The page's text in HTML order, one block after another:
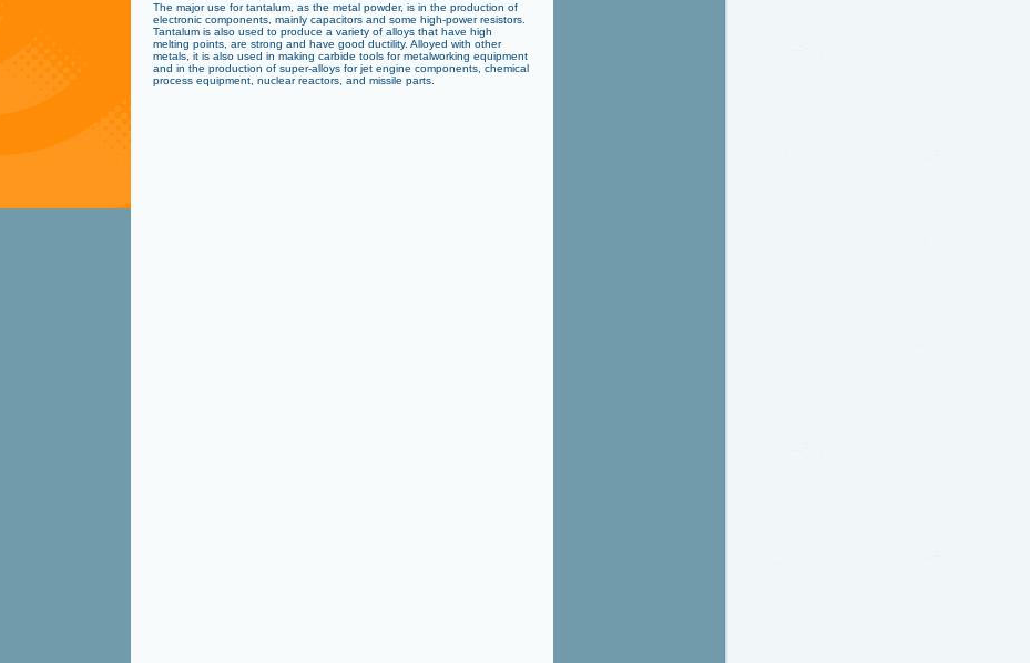
The major use for tantalum, as the metal powder, is in the production of
electronic components, mainly capacitors and some high-power resistors.
Tantalum is also used to produce a variety of alloys that have high
melting points, are strong and have good ductility. Alloyed with other
metals, it is also used in making carbide tools for metalworking equipment
and in the production of super-alloys for jet engine components, chemical
process equipment, nuclear reactors, and missile parts.